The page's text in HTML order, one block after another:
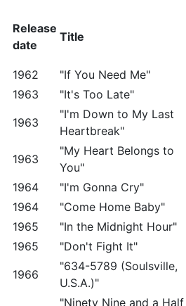
Release
date
Title
1962 "If You Need Me"
1963
"It's Too Late"
1963
"I'm Down to My Last
Heartbreak"
1963
"My Heart Belongs to
You"
1964
"I'm Gonna Cry"
1964
"Come Home Baby"
1965
"In the Midnight Hour"
1965
"Don't Fight It"
1966
"634-5789 (Soulsville,
U.S.A.)"
"Ninety Nine and a Half